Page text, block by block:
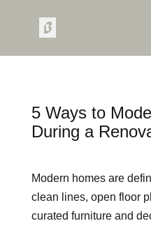
5 Ways to
During a
Modern homes are
clean lines, open floor
curated furniture and